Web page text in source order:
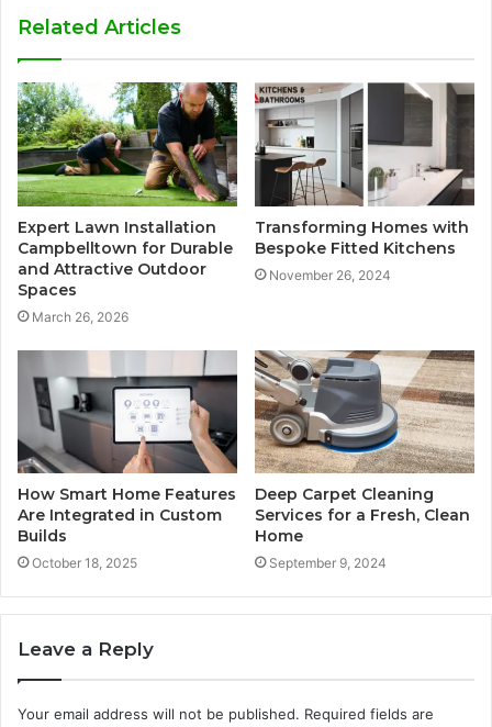
Related Articles
Expert Lawn Installation
Campbelltown for Durable
and Attractive Outdoor
Spaces
March 26, 2026
Transforming Homes with
Bespoke Fitted Kitchens
November 26, 2024
How Smart Home Features
Are Integrated in Custom
Builds
October 18, 2025
Deep Carpet Cleaning
Services for a Fresh, Clean
Home
September 9, 2024
Leave a Reply
Your email address will not be published. Required fields are